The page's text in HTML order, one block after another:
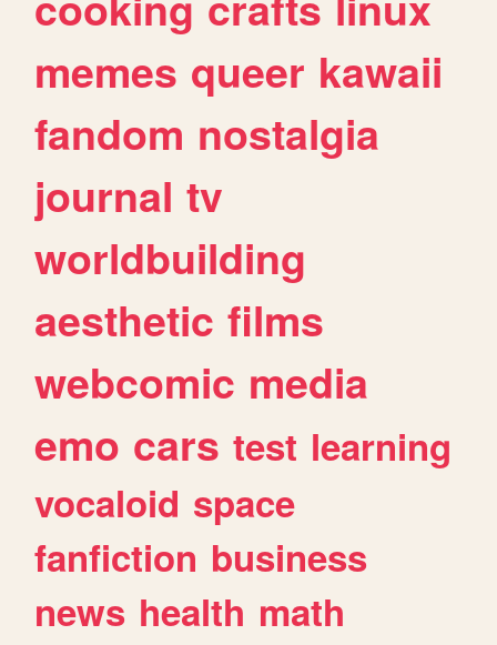
memes queer kawaii
fandom nostalgia
journal tv
worldbuilding
aesthetic films
webcomic media
emo cars test learning
vocaloid space
fanfiction business
news health math